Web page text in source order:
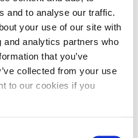
and to analyse our traffic.
your use of our site with
analytics partners who
that you’ve
collected from your use
to our cookies if you